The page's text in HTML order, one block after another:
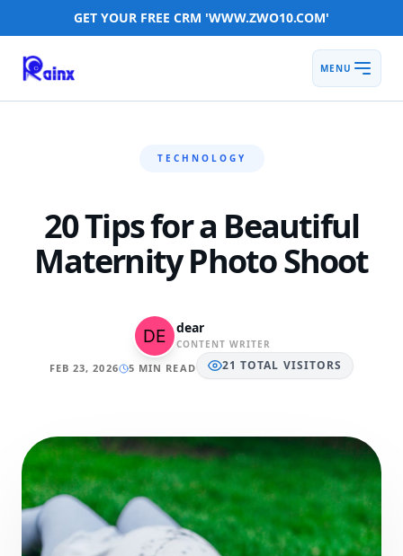
GET YOUR FREE CRM 'WWW.ZWO10.COM'
MENU
TECHNOLOGY
20 Tips for a Beautiful
Maternity Photo Shoot
dear
CONTENT WRITER
FEB 23, 2026 5 MIN READ 21 TOTAL VISITORS